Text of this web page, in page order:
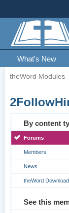
What's New
theWord Modules
By content
Forums
Members
News
theWord
See this